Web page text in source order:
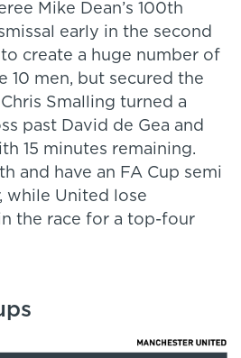
Mike Dean’s 100th
early in the second
create a huge number of
10 men, but secured the
Smalling turned a
past David de Gea and
15 minutes remaining.
and have an FA Cup semi
while United lose
the race for a top-four